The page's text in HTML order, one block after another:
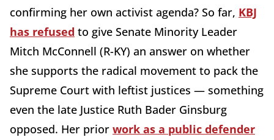
confirming her own activist agenda? So far, KBJ
has refused to give Senate Minority Leader
Mitch McConnell (R-KY) an answer on whether
she supports the radical movement to pack the
Supreme Court with leftist justices — something
even the late Justice Ruth Bader Ginsburg
opposed. Her prior work as a public defender